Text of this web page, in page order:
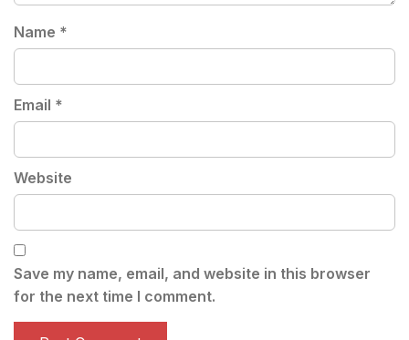
Name *
Email *
Website
Save my name, email, and website in this browser
for the next time I comment.